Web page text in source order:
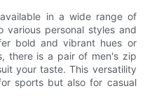
in a wide range of
various personal styles and
bold and vibrant hues or
there is a pair of men's zip
your taste. This versatility
sports but also for casual